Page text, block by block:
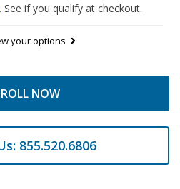
. See if you qualify at checkout.
your options
NOW
855.520.6806